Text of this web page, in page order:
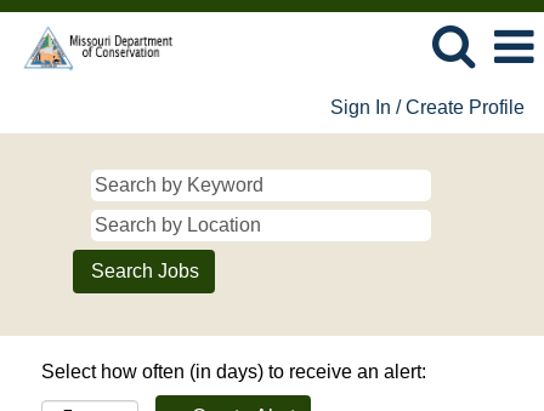
Sign In / Create Profile
Select how often (in days) to receive an alert: